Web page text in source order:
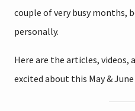
couple of very busy months,
personally.
Here are the articles, videos,
excited about this May & June